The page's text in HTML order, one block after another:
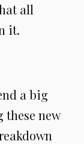
all
it.
a big
these new